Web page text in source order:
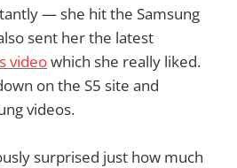
— she hit the Samsung
sent her the latest
videowhich she really liked.
on the S5 site and
videos.
surprised just how much